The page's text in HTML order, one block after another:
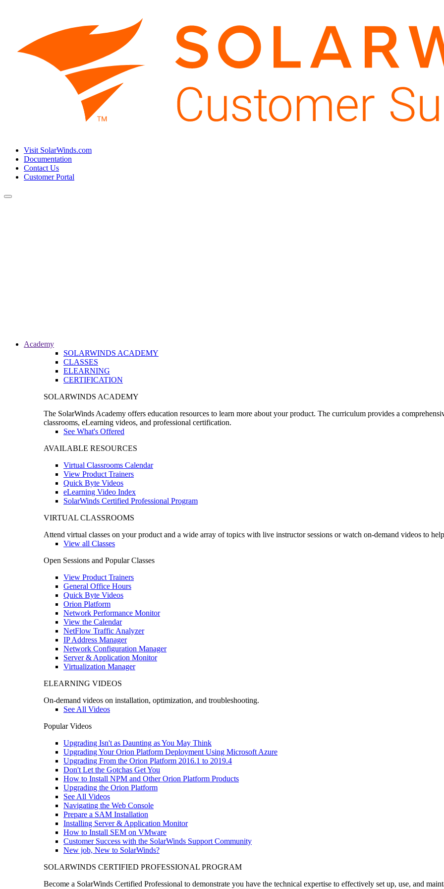
Visit SolarWinds.com
Documentation
Contact Us
Customer Portal
Toggle
Academy
SOLARWINDS ACADEMY
CLASSES
ELEARNING
CERTIFICATION
SOLARWINDS ACADEMY
The SolarWinds Academy offers education resources to learn more about your product. The curriculum provides a
classrooms, eLearning videos, and professional certification.
See What's Offered
AVAILABLE RESOURCES
Virtual Classrooms Calendar
View Product Trainers
Quick Byte Videos
eLearning Video Index
SolarWinds Certified Professional Program
VIRTUAL CLASSROOMS
Attend virtual classes on your product and a wide array of topics with live instructor sessions or watch on-demand videos to
View all Classes
Open Sessions and Popular Classes
View Product Trainers
General Office Hours
Quick Byte Videos
Orion Platform
Network Performance Monitor
View the Calendar
NetFlow Traffic Analyzer
IP Address Manager
Network Configuration Manager
Server & Application Monitor
Virtualization Manager
ELEARNING VIDEOS
On-demand videos on installation, optimization, and troubleshooting.
See All Videos
Popular Videos
Upgrading Isn't as Daunting as You May Think
Upgrading Your Orion Platform Deployment Using Microsoft Azure
Upgrading From the Orion Platform 2016.1 to 2019.4
Don't Let the Gotchas Get You
How to Install NPM and Other Orion Platform Products
Upgrading the Orion Platform
See All Videos
Navigating the Web Console
Prepare a SAM Installation
Installing Server & Application Monitor
How to Install SEM on VMware
Customer Success with the SolarWinds Support Community
New job, New to SolarWinds?
SOLARWINDS CERTIFIED PROFESSIONAL PROGRAM
Become a SolarWinds Certified Professional to demonstrate you have the technical expertise to effectively set up, use, and